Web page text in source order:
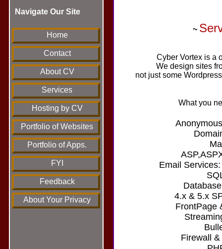
Navigate Our Site
Home
Contact
About CV
Services
Hosting by CV
Portfolio of Websites
Portfolio of Apps.
FYI
Feedback
About Your Privacy
~
Cyber Vortex is a
We design sites
not just some
What you
Email
4.x & 5.x
FrontPage
Firewall